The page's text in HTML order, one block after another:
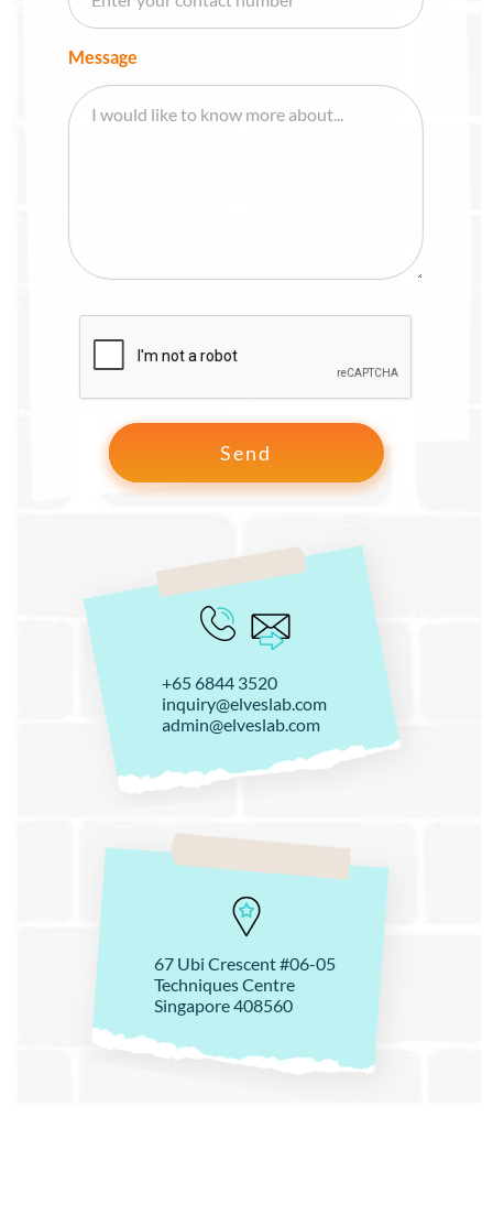
Message
+65 6844 3520
inquiry@elveslab.com
admin@elveslab.com
67 Ubi Crescent #06-05
Techniques Centre
Singapore 408560